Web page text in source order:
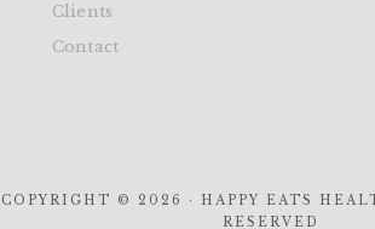
Clients
Contact
COPYRIGHT © 2026 · HAPPY EATS
RESERVED